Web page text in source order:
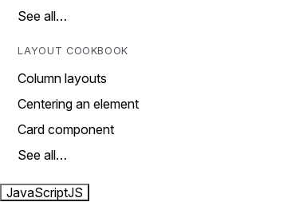
See all…
LAYOUT COOKBOOK
Column layouts
Centering an element
Card component
See all…
JavaScriptJS